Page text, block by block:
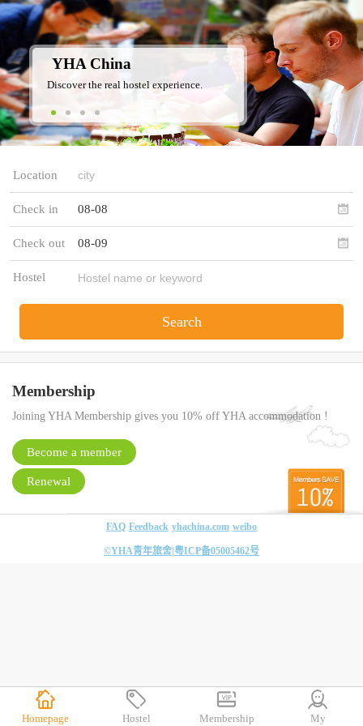
YHA China
Discover the real hostel experience.
Location
Check in 08-08
Check out 08-09
Hostel
Search
Membership
Joining YHA Membership gives you 10% off YHA accommodation !
Become a member
Renewal
FAQ Feedback yhachina.com weibo
©YHA青年旅舍| 粤ICP备05005462号
Homepage Hostel Membership My